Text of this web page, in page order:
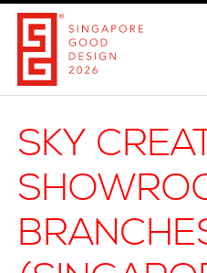
关于
参赛
品
SKY